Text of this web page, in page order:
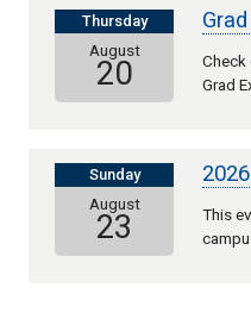
Thursday
August
20
Check
Grad
Sunday
August
23
This